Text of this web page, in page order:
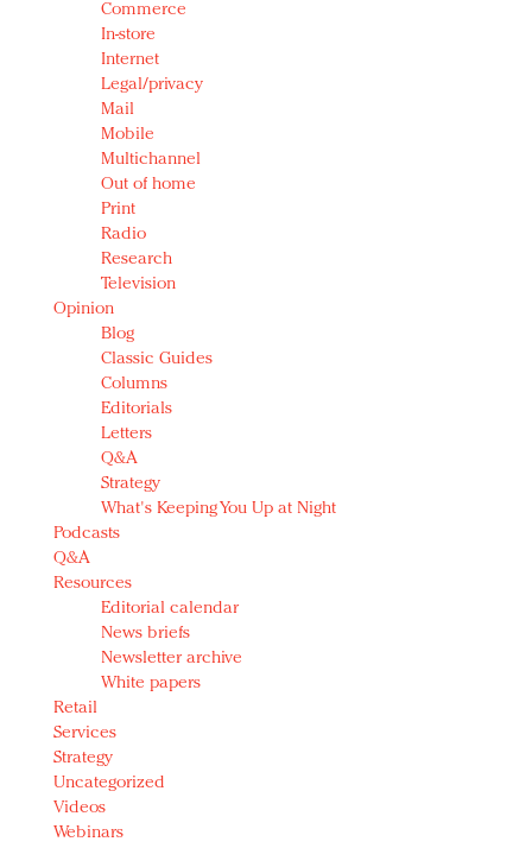
Commerce
In-store
Internet
Legal/privacy
Mail
Mobile
Multichannel
Out of home
Print
Radio
Research
Television
Opinion
Blog
Classic Guides
Columns
Editorials
Letters
Q&A
Strategy
What's Keeping You Up at Night
Podcasts
Q&A
Resources
Editorial calendar
News briefs
Newsletter archive
White papers
Retail
Services
Strategy
Uncategorized
Videos
Webinars